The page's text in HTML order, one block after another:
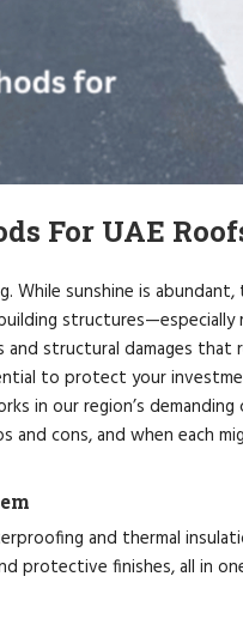
For UAE
While sunshine is
structural damages that
to protect your
in our region’s
cons, and when each
and thermal
protective finishes, all in